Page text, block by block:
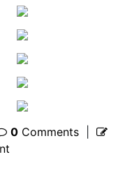
0Comments|